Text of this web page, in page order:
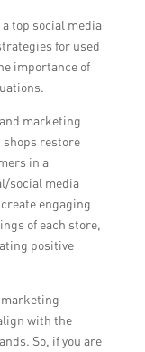
top social media
for used
importance of
marketing
restore
in a
social media
engaging
of each store,
positive
with the
So, if you are